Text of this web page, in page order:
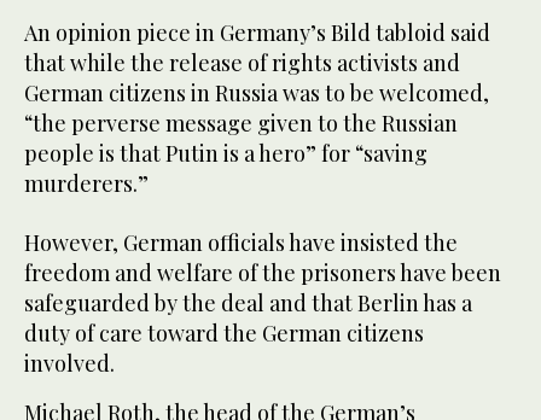
An opinion piece in Germany’s Bild tabloid said
that while the release of rights activists and
German citizens in Russia was to be welcomed,
“the perverse message given to the Russian
people is that Putin is a hero” for “saving
murderers.”
However, German officials have insisted the
freedom and welfare of the prisoners have been
safeguarded by the deal and that Berlin has a
duty of care toward the German citizens
involved.
Michael Roth, the head of the German’s